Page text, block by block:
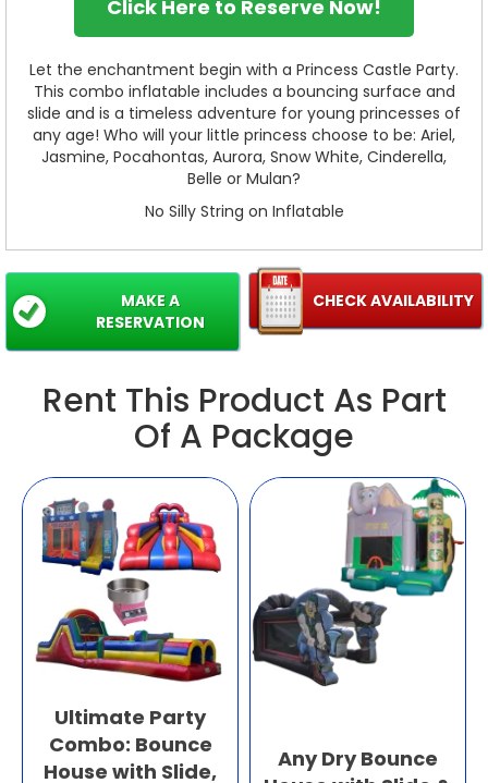
Click Here to Reserve Now!
Let the enchantment begin with a Princess Castle Party.
This combo inflatable includes a bouncing surface and
slide and is a timeless adventure for young princesses of
any age! Who will your little princess choose to be: Ariel,
Jasmine, Pocahontas, Aurora, Snow White, Cinderella,
Belle or Mulan?
No Silly String on Inflatable
CHECK AVAILABILITY
MAKE A
RESERVATION
Rent This Product As Part
Of A Package
Ultimate Party
Combo: Bounce
House with Slide,
Any Dry Bounce